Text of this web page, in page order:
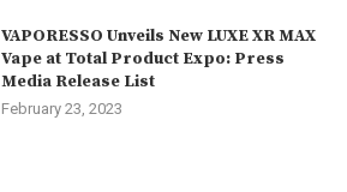
VAPORESSO Unveils New LUXE XR MAX
Vape at Total Product Expo: Press
Media Release List
February 23, 2023